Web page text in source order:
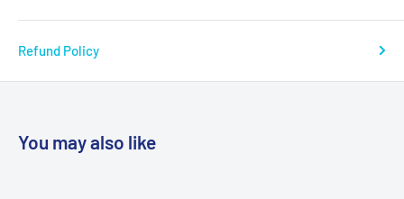
Refund Policy
You may also like